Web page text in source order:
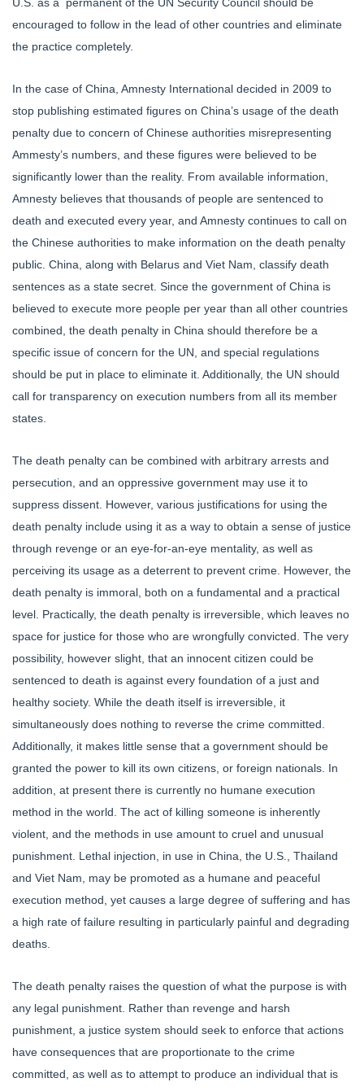
U.S. as a permanent of the UN Security Council should be
encouraged to follow in the lead of other countries and eliminate
the practice completely.
In the case of China, Amnesty International decided in 2009 to
stop publishing estimated figures on China’s usage of the death
penalty due to concern of Chinese authorities misrepresenting
Ammesty’s numbers, and these figures were believed to be
significantly lower than the reality. From available information,
Amnesty believes that thousands of people are sentenced to
death and executed every year, and Amnesty continues to call on
the Chinese authorities to make information on the death penalty
public. China, along with Belarus and Viet Nam, classify death
sentences as a state secret. Since the government of China is
believed to execute more people per year than all other countries
combined, the death penalty in China should therefore be a
specific issue of concern for the UN, and special regulations
should be put in place to eliminate it. Additionally, the UN should
call for transparency on execution numbers from all its member
states.
The death penalty can be combined with arbitrary arrests and
persecution, and an oppressive government may use it to
suppress dissent. However, various justifications for using the
death penalty include using it as a way to obtain a sense of justice
through revenge or an eye-for-an-eye mentality, as well as
perceiving its usage as a deterrent to prevent crime. However, the
death penalty is immoral, both on a fundamental and a practical
level. Practically, the death penalty is irreversible, which leaves no
space for justice for those who are wrongfully convicted. The very
possibility, however slight, that an innocent citizen could be
sentenced to death is against every foundation of a just and
healthy society. While the death itself is irreversible, it
simultaneously does nothing to reverse the crime committed.
Additionally, it makes little sense that a government should be
granted the power to kill its own citizens, or foreign nationals. In
addition, at present there is currently no humane execution
method in the world. The act of killing someone is inherently
violent, and the methods in use amount to cruel and unusual
punishment. Lethal injection, in use in China, the U.S., Thailand
and Viet Nam, may be promoted as a humane and peaceful
execution method, yet causes a large degree of suffering and has
a high rate of failure resulting in particularly painful and degrading
deaths.
The death penalty raises the question of what the purpose is with
any legal punishment. Rather than revenge and harsh
punishment, a justice system should seek to enforce that actions
have consequences that are proportionate to the crime
committed, as well as to attempt to produce an individual that is